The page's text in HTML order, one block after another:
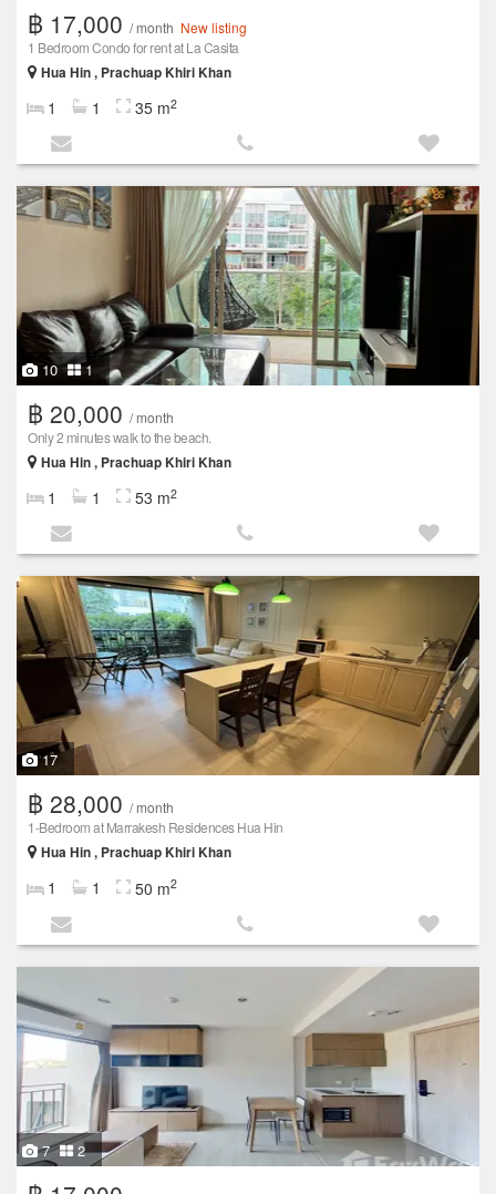
฿ 17,000 / month New listing
1 Bedroom Condo for rent at La Casita
Hua Hin , Prachuap Khiri Khan
1 1 35 m2
10 1
฿ 20,000 / month
Only 2 minutes walk to the beach.
Hua Hin , Prachuap Khiri Khan
1 1 53 m2
17
฿ 28,000 / month
1-Bedroom at Marrakesh Residences Hua Hin
Hua Hin , Prachuap Khiri Khan
1 1 50 m2
7 2